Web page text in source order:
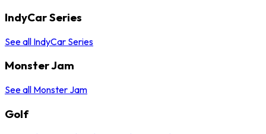
IndyCar Series
See all IndyCar Series
Monster Jam
See all Monster Jam
Golf